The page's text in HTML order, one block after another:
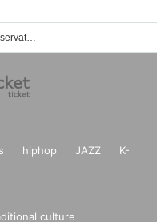
Natsume Yujincho event · Tickets reservation · purchase · sales information list
hiphop JAZZ
K-
culture